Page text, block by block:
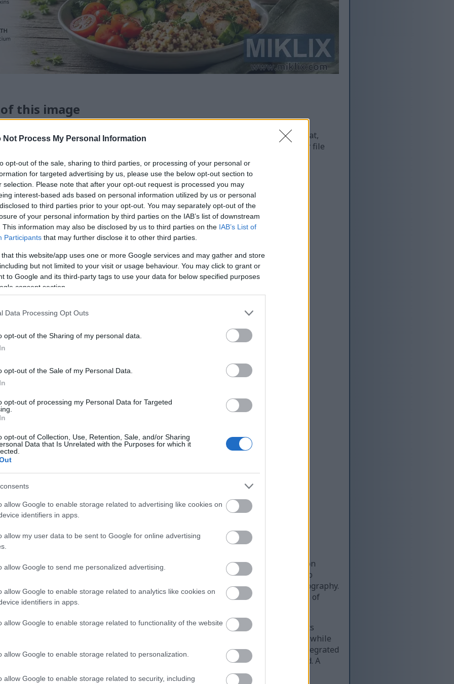
Not Process My Personal Information
opt-out of the sale, sharing to third parties, or processing of your personal or
for targeted advertising by us, please use the below opt-out section to
selection. Please note that after your opt-out request is processed you may
interest-based ads based on personal information utilized by us or personal
to third parties prior to your opt-out. You may separately opt-out of the
of your personal information by third parties on the IAB’s list of downstream
This information may also be disclosed by us to third parties on the IAB’s List of
Participants that may further disclose it to other third parties.
that this website/app uses one or more Google services and may gather and store
but not limited to your visit or usage behaviour. You may click to grant or
to Google and its third-party tags to use your data for below specified purposes
consent section.
Data Processing Opt Outs
opt-out of the Sharing of my personal data.
opt-out of the Sale of my Personal Data.
opt-out of processing my Personal Data for Targeted
opt-out of Collection, Use, Retention, Sale, and/or Sharing
Data that Is Unrelated with the Purposes for which it
allow Google to enable storage related to advertising like cookies on
identifiers in apps.
allow my user data to be sent to Google for online advertising
allow Google to send me personalized advertising.
allow Google to enable storage related to analytics like cookies on
identifiers in apps.
allow Google to enable storage related to functionality of the website
allow Google to enable storage related to personalization.
allow Google to enable storage related to security, including
this image
below are less compressed and higher resolution - and as a result of that,
embedded in articles and pages on this website, which are more optimized for file
consumption.
infographic presents a bright, modern, and wellness-focused visual composition
of parsley as part of a balanced diet lifestyle. The image is divided into two
educational infographic content with photorealistic food and lifestyle photography.
healthy, and inviting, with a natural green color palette that reinforces themes of
structured infographic layout presents textual information about parsley and its
top, large bold green typography prominently displays the word “PARSLEY,” while
below introduces the theme of the graphic as “Health Benefits of Parsley Integrated
The typography uses a clean sans-serif style that feels modern and easy to read. A
near the heading, reinforcing the botanical focus of the infographic.